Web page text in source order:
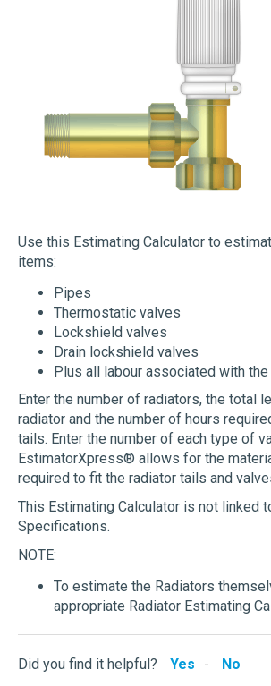
Use this Estimating Calculator to
items:
Pipes
Thermostatic valves
Lockshield valves
Drain lockshield valves
Plus all labour associated with the
Enter the number of radiators, the total
radiator and the number of hours
tails. Enter the number of each type of
EstimatorXpress® allows for the
required to fit the radiator tails and
This Estimating Calculator is not linked
Specifications.
NOTE:
To estimate the Radiators
appropriate Radiator Estimating
Did you find it helpful? Yes No